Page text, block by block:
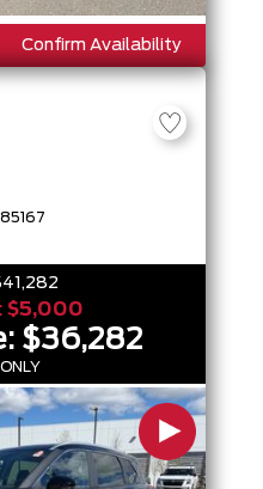
Confirm Availability
$5,000
$36,282